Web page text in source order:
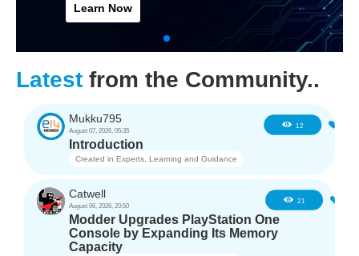
Learn Now
Latest from the Community..
Mukku795
August 07, 2026, 05:35
12
Introduction
Created in Experts, Learning and Guidance
Catwell
August 06, 2026, 20:50
21
Modder Upgrades PlayStation One
Console by Expanding Its Memory
Capacity